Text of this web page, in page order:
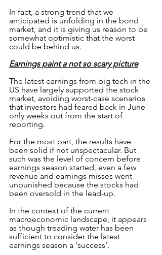
In fact, a strong trend that we
anticipated is unfolding in the bond
market, and it is giving us reason to be
somewhat optimistic that the worst
could be behind us.
Earnings paint a not so scary picture
The latest earnings from big tech in the
US have largely supported the stock
market, avoiding worst-case scenarios
that investors had feared back in June
only weeks out from the start of
reporting.
For the most part, the results have
been solid if not unspectacular. But
such was the level of concern before
earnings season started, even a few
revenue and earnings misses went
unpunished because the stocks had
been oversold in the lead-up.
In the context of the current
macroeconomic landscape, it appears
as though treading water has been
sufficient to consider the latest
earnings season a ‘success’.